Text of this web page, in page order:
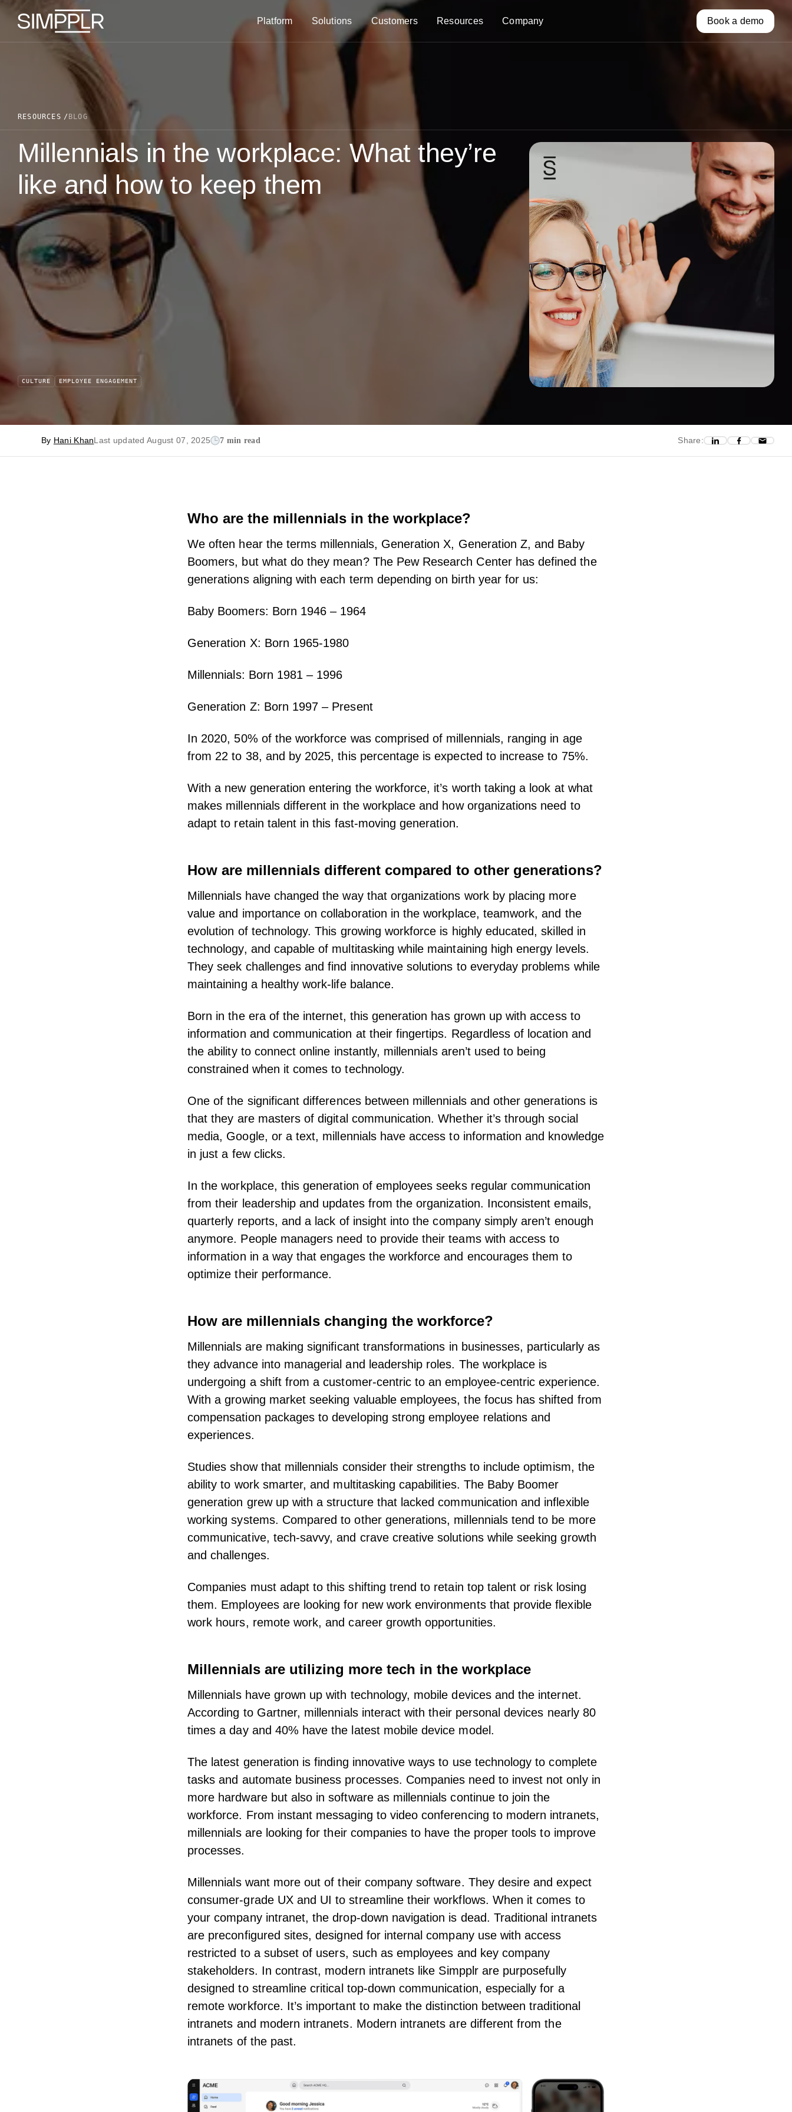
Skip to content
Platform
Solutions Customers Resources Company Book a demo
RESOURCES BLOG
Millennials in the workplace: What they’re
like and how to keep them
CULTURE EMPLOYEE ENGAGEMENT
By Hani KhanLast updated August 07, 2025 7 min read Share:
Who are the millennials in the workplace?
We often hear the terms millennials, Generation X, Generation Z, and Baby
Boomers, but what do they mean? The Pew Research Centerhas defined the
generations aligning with each term depending on birth year for us:
Baby Boomers: Born 1946 – 1964
Generation X: Born 1965-1980
Millennials: Born 1981 – 1996
Generation Z: Born 1997 – Present
In 2020, 50% of the workforce was comprised of millennials, ranging in age
from 22 to 38, and by 2025, this percentage is expected to increase to 75%.
With a new generation entering the workforce, it’s worth taking a look at what
makes millennials different in the workplace and how organizations need to
adapt to retain talent in this fast-moving generation.
How are millennials different compared to other generations?
Millennials have changed the way that organizations work by placing more
value and importance on collaboration in the workplace, teamwork, and the
evolution of technology. This growing workforce is highly educated, skilled in
technology, and capable of multitasking while maintaining high energy levels.
They seek challenges and find innovative solutions to everyday problems while
maintaining a healthy work-life balance.
Born in the era of the internet, this generation has grown up with access to
information and communication at their fingertips. Regardless of location and
the ability to connect online instantly, millennials aren’t used to being
constrained when it comes to technology.
One of the significant differences between millennials and other generations is
that they are masters of digital communication. Whether it’s through social
media, Google, or a text, millennials have access to information and knowledge
in just a few clicks.
In the workplace, this generation of employees seeks regular communication
from their leadership and updates from the organization. Inconsistent emails,
quarterly reports, and a lack of insight into the company simply aren’t enough
anymore. People managers need to provide their teams with access to
information in a way that engages the workforce and encourages them to
optimize their performance.
How are millennials changing the workforce?
Millennials are making significant transformations in businesses, particularly as
they advance into managerial and leadership roles. The workplace is
undergoing a shift from a customer-centric to an employee-centric experience.
With a growing market seeking valuable employees, the focus has shifted from
compensation packages to developing strong employee relations and
experiences.
Studies show that millennials consider their strengths to include optimism, the
ability to work smarter, and multitasking capabilities. The Baby Boomer
generation grew up with a structure that lacked communication and inflexible
working systems. Compared to other generations, millennials tend to be more
communicative, tech-savvy, and crave creative solutions while seeking growth
and challenges.
Companies must adapt to this shifting trend to retain top talent or risk losing
them. Employees are looking for new work environments that provide flexible
work hours, remote work, and career growth opportunities.
Millennials are utilizing more tech in the workplace
Millennials have grown up with technology, mobile devices and the internet.
According to Gartner, millennials interact with their personal devices nearly 80
times a day and 40% have the latest mobile device model.
The latest generation is finding innovative ways to use technology to complete
tasks and automate business processes. Companies need to invest not only in
more hardware but also in software as millennials continue to join the
workforce. From instant messaging to video conferencing to modern intranets,
millennials are looking for their companies to have the proper tools to improve
processes.
Millennials want more out of their company software. They desire and expect
consumer-grade UX and UI to streamline their workflows. When it comes to
your company intranet, the drop-down navigation is dead. Traditional intranets
are preconfigured sites, designed for internal company use with access
restricted to a subset of users, such as employees and key company
stakeholders. In contrast, modern intranets like Simpplr are purposefully
designed to streamline critical top-down communication, especially for a
remote workforce. It’s important to make thedistinction between traditional
intranets and modern intranets. Modern intranets are different from the
intranets of the past.